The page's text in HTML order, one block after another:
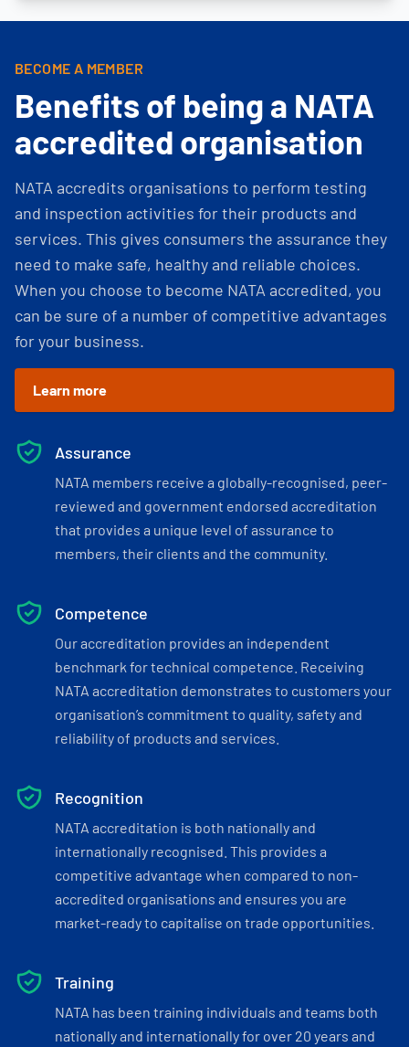
BECOME A MEMBER
Benefits of being a NATA
accredited organisation
NATA accredits organisations to perform testing
and inspection activities for their products and
services. This gives consumers the assurance they
need to make safe, healthy and reliable choices.
When you choose to become NATA accredited, you
can be sure of a number of competitive advantages
for your business.
Learn more
Assurance
NATA members receive a globally-recognised, peer-
reviewed and government endorsed accreditation
that provides a unique level of assurance to
members, their clients and the community.
Competence
Our accreditation provides an independent
benchmark for technical competence. Receiving
NATA accreditation demonstrates to customers your
organisation’s commitment to quality, safety and
reliability of products and services.
Recognition
NATA accreditation is both nationally and
internationally recognised. This provides a
competitive advantage when compared to non-
accredited organisations and ensures you are
market-ready to capitalise on trade opportunities.
Training
NATA has been training individuals and teams both
nationally and internationally for over 20 years and